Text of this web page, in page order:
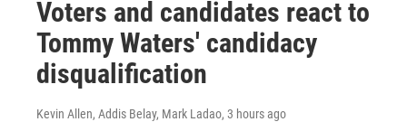
Voters and candidates react to
Tommy Waters' candidacy
disqualification
Kevin Allen, Addis Belay, Mark Ladao, 3 hours ago